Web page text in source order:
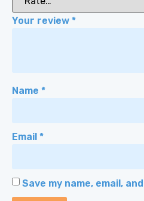
Your review *
Name *
Email *
Save my name, email,